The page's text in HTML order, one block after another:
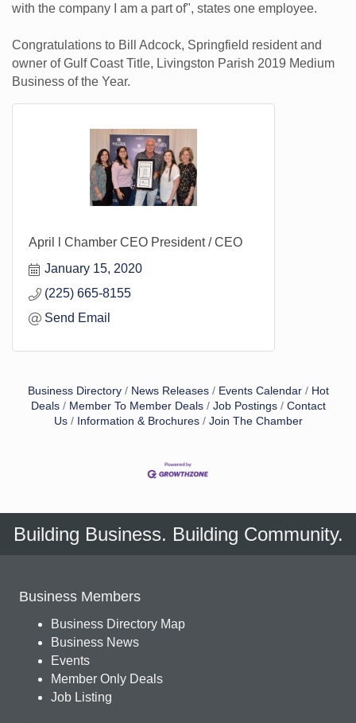
with the company I am a part of", states one employee.
Congratulations to Bill Adcock, Springfield resident and
owner of Gulf Coast Title, Livingston Parish 2019 Medium
Business of the Year.
April l Chamber CEO President / CEO
January 15, 2020
(225) 665-8155
Send Email
Business Directory News Releases Events Calendar
Hot
Deals
Member To Member Deals Job Postings
Contact
Us
Information & Brochures Join The Chamber
Building Business. Building Community.
Business Members
Business Directory Map
Business News
Events
Member Only Deals
Job Listing